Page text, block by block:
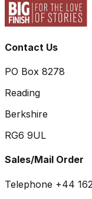
Contact Us
PO Box 8278
Reading
Berkshire
RG6 9UL
Sales/Mail Order
Telephone +44